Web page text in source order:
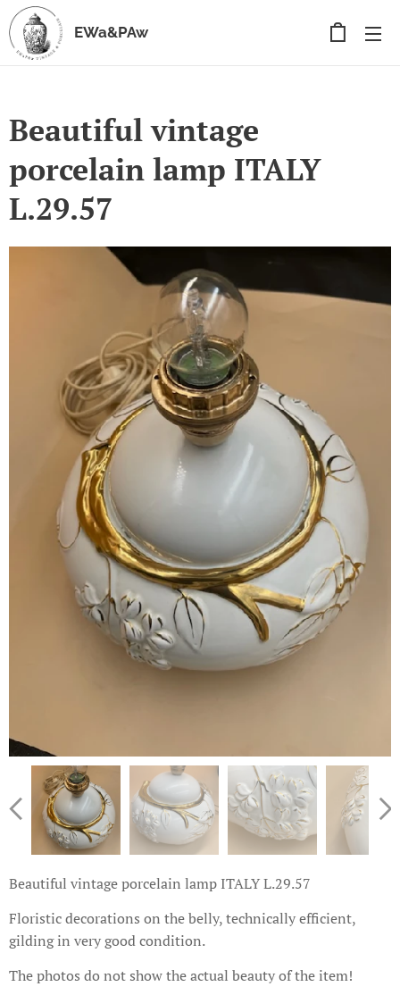
EWa&PAw
Beautiful vintage
porcelain lamp ITALY
L.29.57
Beautiful vintage porcelain lamp ITALY L.29.57
Floristic decorations on the belly, technically efficient,
gilding in very good condition.
The photos do not show the actual beauty of the item!